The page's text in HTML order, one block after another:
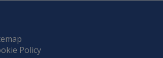
Policy